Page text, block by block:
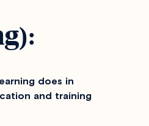
does in
and training